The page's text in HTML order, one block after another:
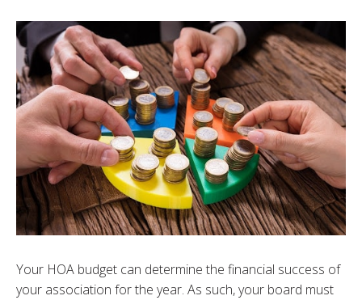
Your HOA budget can determine the financial success of
your association for the year. As such, your board must